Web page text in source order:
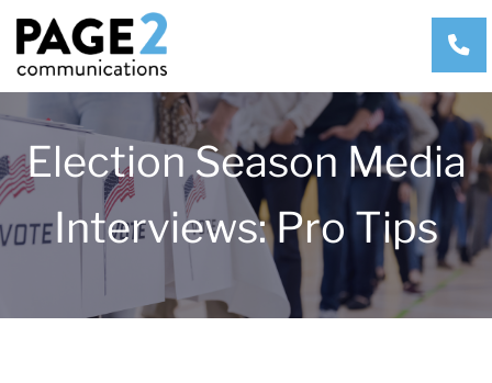
Election Season Media
Interviews: Pro Tips